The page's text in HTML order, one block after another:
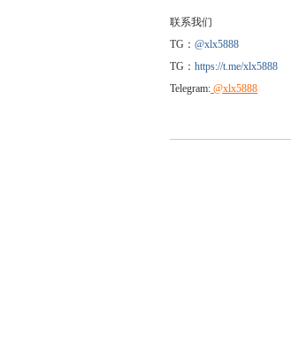
联系我们
TG： @xlx5888
TG： https://t.me/xlx5888
Telegram: @xlx5888